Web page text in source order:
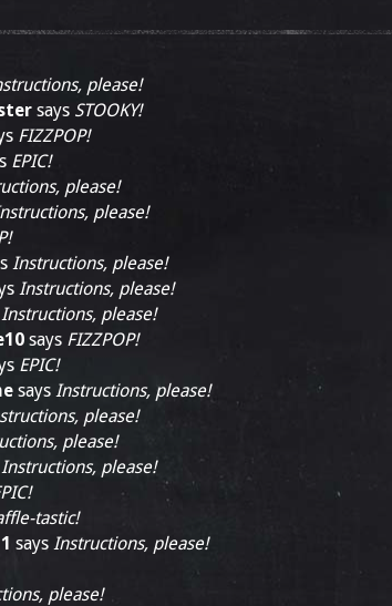
please!
says STOOKY!
FIZZPOP!
EPIC!
please!
please!
Instructions, please!
Instructions, please!
Instructions, please!
says FIZZPOP!
EPIC!
says Instructions, please!
please!
please!
Instructions, please!
tastic!
says Instructions, please!
please!